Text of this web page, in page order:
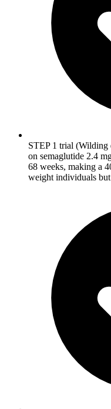
STEP 1 trial (Wilding
on semaglutide 2.4
68 weeks, making a
weight individuals